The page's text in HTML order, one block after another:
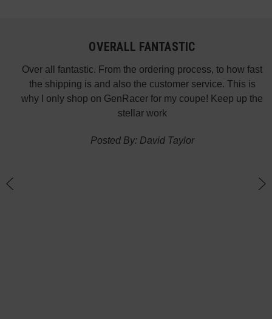
OVERALL FANTASTIC
Over all fantastic. From the ordering process, to how fast
the shipping is and also the customer service. This is
why I only shop on GenRacer for my coupe! Keep up the
stellar work
Posted By: David Taylor